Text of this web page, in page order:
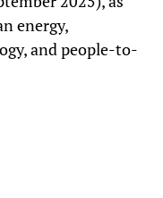
energy,
and people-to-